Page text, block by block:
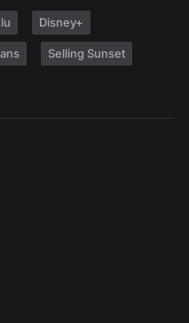
Disney+
Selling Sunset